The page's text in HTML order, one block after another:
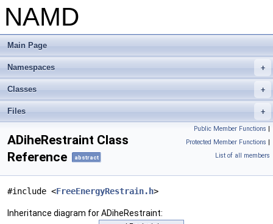
NAMD
Main Page
+
Namespaces
+
Classes
+
Files
Public Member Functions |
Protected Member Functions |
List of all members
ADiheRestraint Class
Reference
abstract
#include <FreeEnergyRestrain.h>
Inheritance diagram for ADiheRestraint: